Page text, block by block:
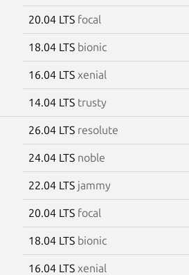
20.04 LTS focal
18.04 LTS bionic
16.04 LTS xenial
14.04 LTS trusty
26.04 LTS resolute
24.04 LTS noble
22.04 LTS jammy
20.04 LTS focal
18.04 LTS bionic
16.04 LTS xenial